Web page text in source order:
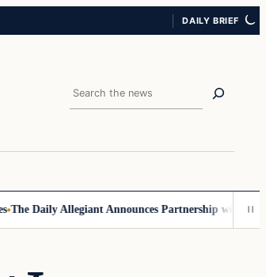
DAILY BRIEF
Search
Daily Allegiant Announces Partnership with Reach